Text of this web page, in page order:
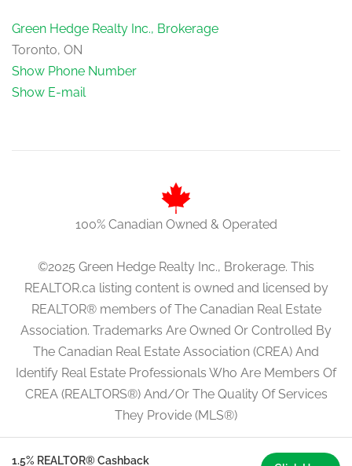
Green Hedge Realty Inc., Brokerage
Toronto, ON
Show Phone Number
Show E-mail
100% Canadian Owned & Operated
©2025 Green Hedge Realty Inc., Brokerage. This
REALTOR.ca listing content is owned and licensed by
REALTOR® members of The Canadian Real Estate
Association. Trademarks Are Owned Or Controlled By
The Canadian Real Estate Association (CREA) And
Identify Real Estate Professionals Who Are Members Of
CREA (REALTORS®) And/Or The Quality Of Services
They Provide (MLS®)
1.5% REALTOR® Cashback